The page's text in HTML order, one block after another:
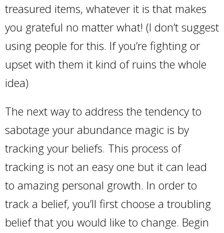
treasured items, whatever it is that makes
you grateful no matter what! (I don’t suggest
using people for this. If you’re fighting or
upset with them it kind of ruins the whole
idea)
The next way to address the tendency to
sabotage your abundance magic is by
tracking your beliefs. This process of
tracking is not an easy one but it can lead
to amazing personal growth. In order to
track a belief, you’ll first choose a troubling
belief that you would like to change. Begin